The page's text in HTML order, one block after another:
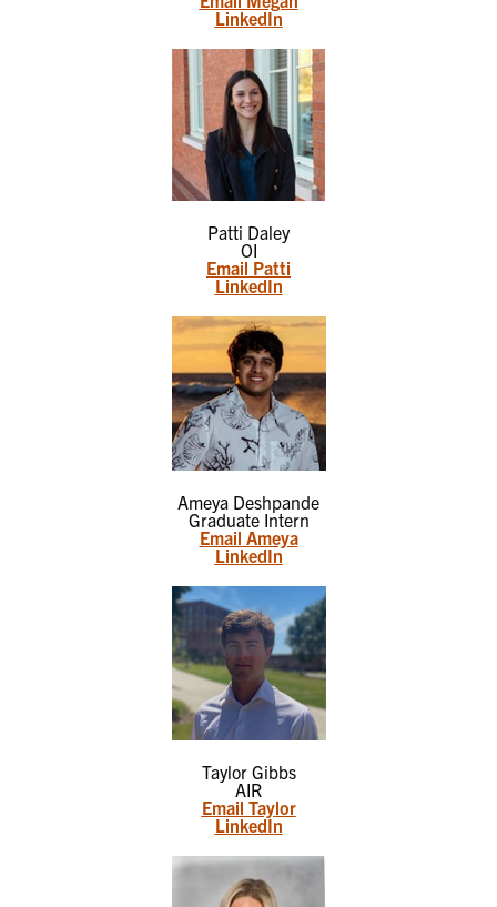
LinkedIn
Patti Daley
OI
Email Patti
LinkedIn
Ameya Deshpande
Graduate Intern
Email Ameya
LinkedIn
Taylor Gibbs
AIR
Email Taylor
LinkedIn